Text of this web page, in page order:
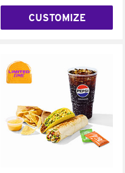
CUSTOMIZE